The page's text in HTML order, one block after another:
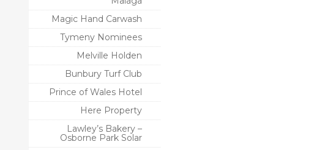
Magic Hand Carwash
Tymeny Nominees
Melville Holden
Bunbury Turf Club
Prince of Wales Hotel
Here Property
Lawley’s Bakery –
Osborne Park Solar